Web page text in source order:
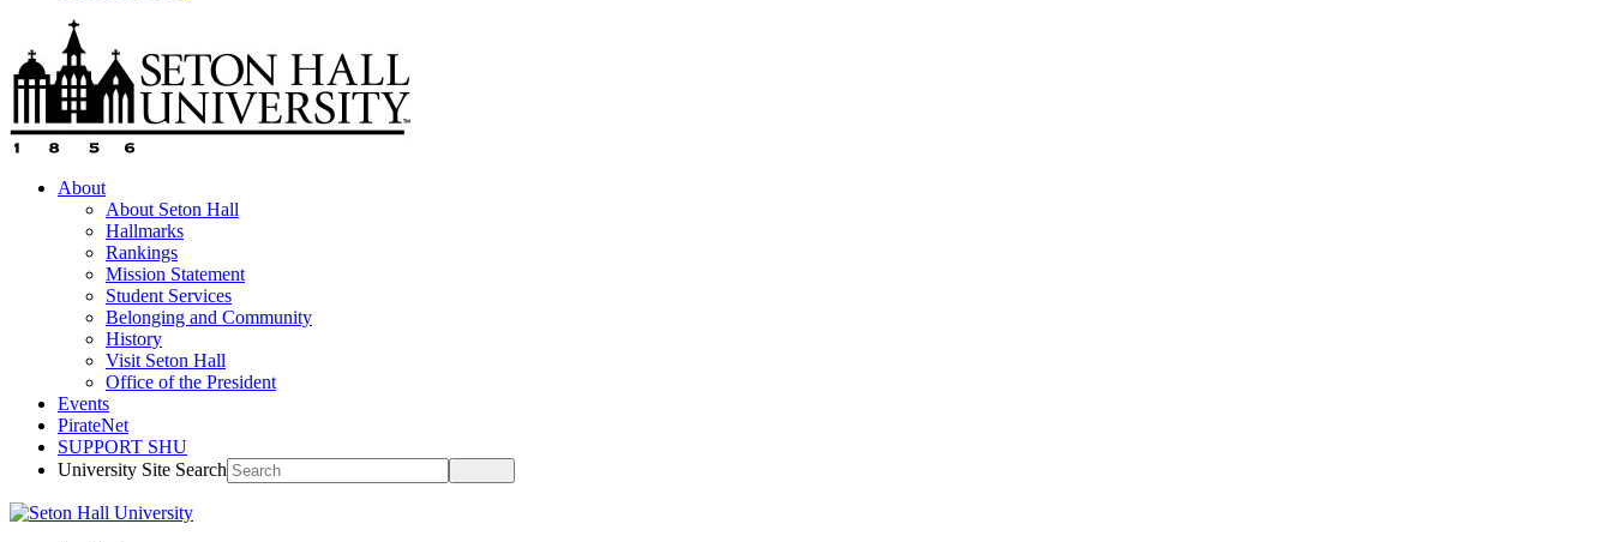
About
About Seton Hall
Hallmarks
Rankings
Mission Statement
Student Services
Belonging and Community
History
Visit Seton Hall
Office of the President
Events
PirateNet
SUPPORT SHU
University Site Search